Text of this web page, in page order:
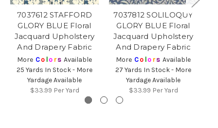
7037612 STAFFORD
GLORY BLUE Floral
Jacquard Upholstery
And Drapery Fabric
More Co lors Available
25 Yards In Stock - More
Yardage Available
$33.99 Per Yard
7037812 SOLILOQUY
GLORY BLUE Floral
Jacquard Upholstery
And Drapery Fabric
More Co lors Available
27 Yards In Stock - More
Yardage Available
$33.99 Per Yard